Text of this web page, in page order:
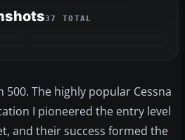
37 TOTAL
500. The highly popular Cessna
I pioneered the entry level
and their success formed the